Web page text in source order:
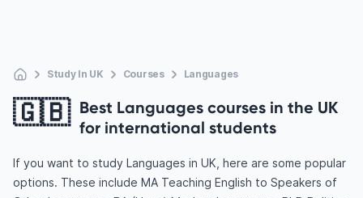
Study In UK Courses Languages
🇬🇧 Best Languages courses in the UK
for international students
If you want to study Languages in UK, here are some popular
options. These include MA Teaching English to Speakers of